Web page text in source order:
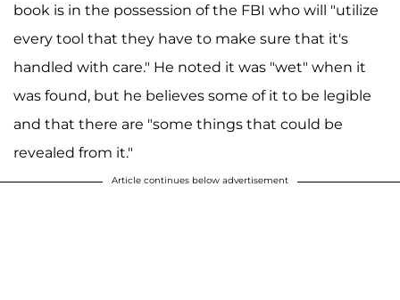
book is in the possession of the FBI who will "utilize
every tool that they have to make sure that it's
handled with care." He noted it was "wet" when it
was found, but he believes some of it to be legible
and that there are "some things that could be
revealed from it."
Article continues below advertisement